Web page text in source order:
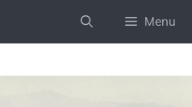
Menu